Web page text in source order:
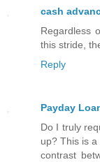
cash
Regardless
this stride,
Reply
Payday
Do I truly
up? This is
contrast